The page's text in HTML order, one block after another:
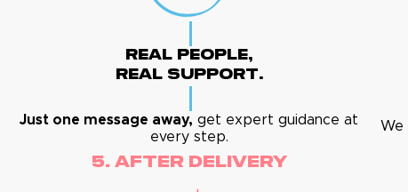
Real People,
Real Support.
Just one message away, get expert guidance at
every step.
We
5. After Delivery